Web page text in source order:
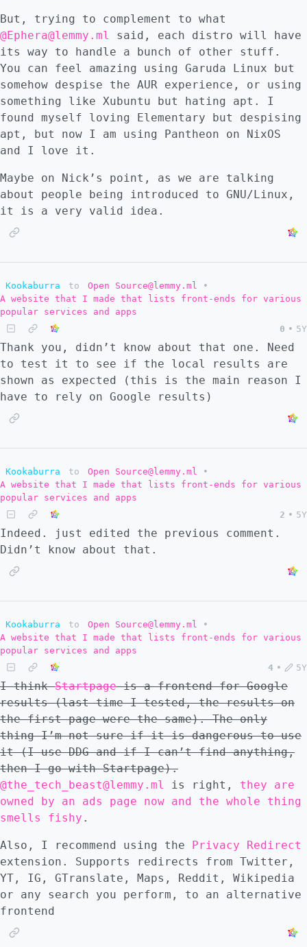
But, trying to complement to what
@Ephera@lemmy.ml
said, each distro will have
its way to handle a bunch of other stuff.
You can feel amazing using Garuda Linux but
somehow despise the AUR experience, or using
something like Xubuntu but hating apt. I
found myself loving Elementary but despising
apt, but now I am using Pantheon on NixOS
and I love it.
Maybe on Nick’s point, as we are talking
about people being introduced to GNU/Linux,
it is a very valid idea.
Kookaburra to Open Source@lemmy.ml
•
A website that I made that lists front-ends for various
popular services and apps
0 • 5Y
Thank you, didn’t know about that one. Need
to test it to see if the local results are
shown as expected (this is the main reason I
have to rely on Google results)
Kookaburra to Open Source@lemmy.ml
•
A website that I made that lists front-ends for various
popular services and apps
2 • 5Y
Indeed. just edited the previous comment.
Didn’t know about that.
Kookaburra to Open Source@lemmy.ml
•
A website that I made that lists front-ends for various
popular services and apps
4 • 5Y
I thinkStartpageis a frontend for Google
results (last time I tested, the results on
the first page were the same). The only
thing I’m not sure if it is dangerous to use
it (I use DDG and if I can’t find anything,
then I go with Startpage).
@the_tech_beast@lemmy.ml
is right, they are
owned by an ads page now and the whole thing
smells fishy .
Also, I recommend using the Privacy Redirect
extension. Supports redirects from Twitter,
YT, IG, GTranslate, Maps, Reddit, Wikipedia
or any search you perform, to an alternative
frontend